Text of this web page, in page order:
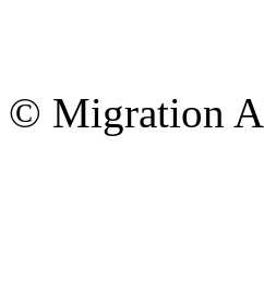
© Migration